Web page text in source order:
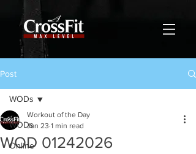
Post
WODs
Online
WODs
WOD 01242026
Workout of the Day
Jan 23 1 min read